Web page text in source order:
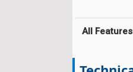
All Features